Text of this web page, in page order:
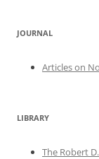
JOURNAL
Articles on
LIBRARY
The Robert